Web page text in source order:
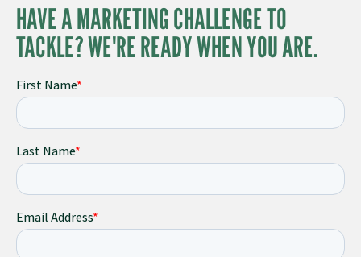
HAVE A MARKETING CHALLENGE TO
TACKLE? WE'RE READY WHEN YOU ARE.